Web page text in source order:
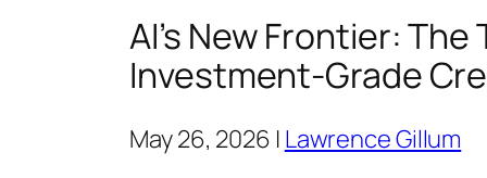
AI’s New Frontier:
Investment-Grade
May 26, 2026 | Lawrence Gillum